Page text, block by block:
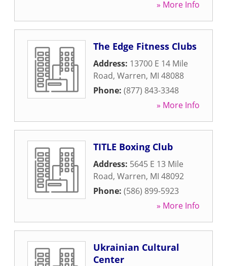
» More Info
The Edge Fitness Clubs
Address: 13700 E 14 Mile
Road, Warren, MI 48088
Phone: (877) 843-3348
» More Info
TITLE Boxing Club
Address: 5645 E 13 Mile
Road, Warren, MI 48092
Phone: (586) 899-5923
» More Info
Ukrainian Cultural
Center